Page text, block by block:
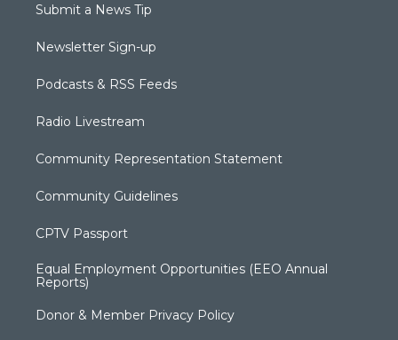
Submit a News Tip
Newsletter Sign-up
Podcasts & RSS Feeds
Radio Livestream
Community Representation Statement
Community Guidelines
CPTV Passport
Equal Employment Opportunities (EEO Annual
Reports)
Donor & Member Privacy Policy